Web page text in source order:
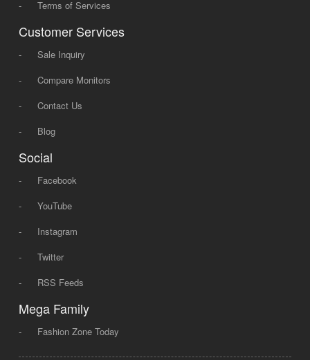
-
Terms of Services
Customer Services
-
Sale Inquiry
-
Compare Monitors
-
Contact Us
-
Blog
Social
-
Facebook
-
YouTube
-
Instagram
-
Twitter
-
RSS Feeds
Mega Family
- Fashion Zone Today